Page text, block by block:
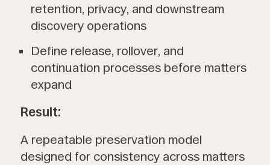
retention, privacy, and downstream
discovery operations
Define release, rollover, and
continuation processes before matters
expand
Result:
A repeatable preservation model
designed for consistency across matters